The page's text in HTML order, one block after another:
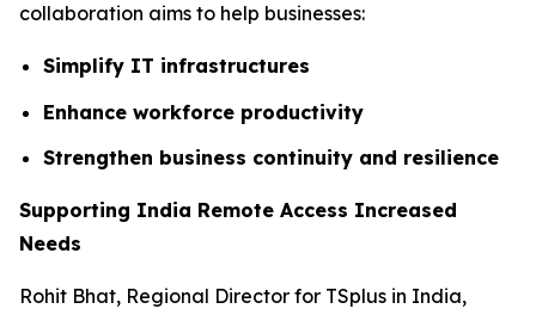
collaboration aims to help businesses:
Simplify IT infrastructures
Enhance workforce productivity
Strengthen business continuity and resilience
Supporting India Remote Access Increased
Needs
Rohit Bhat, Regional Director for TSplus in India,